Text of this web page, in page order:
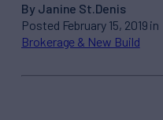
By Janine St.Denis
Posted February 15, 2019 in
Brokerage & New Build